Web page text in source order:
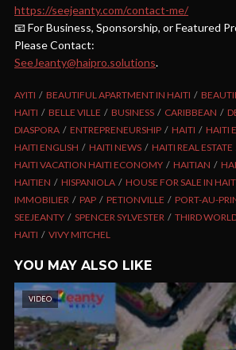
https://seejeanty.com/contact-me/
📧 For Business, Sponsorship, or Featured
Please Contact:
SeeJeanty@haipro.solutions.
AYITI BEAUTIFUL APARTMENT IN HAITI
HAITI
BELLE VILLE BUSINESS CARIBBEAN
DIASPORA
ENTREPRENEURSHIP HAITI
HAITI
HAITI ENGLISH
HAITI NEWS HAITI REAL ESTATE
HAITI VACATION HAITI ECONOMY
HAITIAN
HAITIEN
HISPANIOLA HOUSE FOR SALE IN
IMMOBILIER
PAP PETIONVILLE PORT-AU-
SEEJEANTY
SPENCER SYLVESTER THIRD
HAITI
VIVY MITCHEL
YOU MAY ALSO LIKE
VIDEO